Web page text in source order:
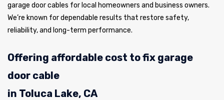
garage door cables for local homeowners and business owners.
We’re known for dependable results that restore safety,
reliability, and long-term performance.
Offering affordable cost to fix garage
door cable
in Toluca Lake, CA